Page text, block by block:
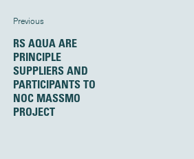
Previous
RS AQUA ARE
PRINCIPLE
SUPPLIERS AND
PARTICIPANTS TO
NOC MASSMO
PROJECT